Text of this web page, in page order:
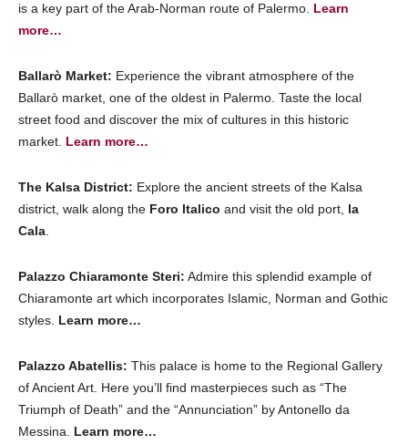
is a key part of the Arab-Norman route of Palermo. Learn
more…
Ballarò Market: Experience the vibrant atmosphere of the
Ballarò market, one of the oldest in Palermo. Taste the local
street food and discover the mix of cultures in this historic
market. Learn more…
The Kalsa District: Explore the ancient streets of the Kalsa
district, walk along the Foro Italico and visit the old port, la
Cala
Palazzo Chiaramonte Steri: Admire this splendid example of
Chiaramonte art which incorporates Islamic, Norman and Gothic
styles. Learn more…
Palazzo Abatellis: This palace is home to the Regional Gallery
of Ancient Art. Here you’ll find masterpieces such as “The
Triumph of Death” and the “Annunciation” by Antonello da
Messina. Learn more…